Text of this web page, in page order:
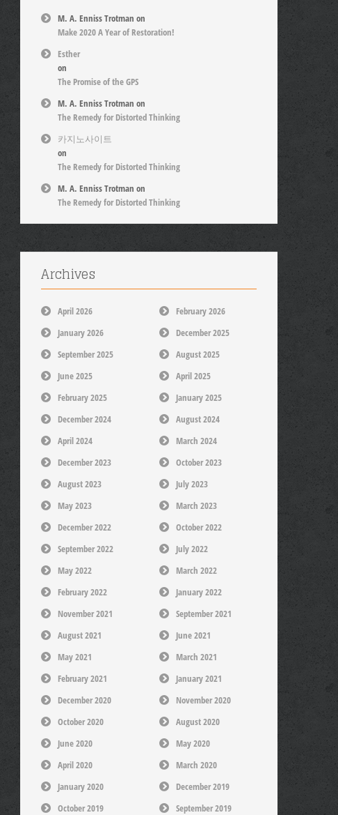
M. A. Enniss Trotman on
Make 2020 A Year of Restoration!
Esther
on
The Promise of the GPS
M. A. Enniss Trotman on
The Remedy for Distorted Thinking
카지노사이트
on
The Remedy for Distorted Thinking
M. A. Enniss Trotman on
The Remedy for Distorted Thinking
Archives
April 2026
February 2026
January 2026
December 2025
September 2025
August 2025
June 2025
April 2025
February 2025
January 2025
December 2024
August 2024
April 2024
March 2024
December 2023
October 2023
August 2023
July 2023
May 2023
March 2023
December 2022
October 2022
September 2022
July 2022
May 2022
March 2022
February 2022
January 2022
November 2021
September 2021
August 2021
June 2021
May 2021
March 2021
February 2021
January 2021
December 2020
November 2020
October 2020
August 2020
June 2020
May 2020
April 2020
March 2020
January 2020
December 2019
October 2019
September 2019